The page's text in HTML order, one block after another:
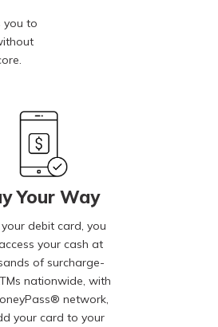
you to
Your Way
debit card, you
your cash at
of surcharge-
nationwide, with
network,
your card to your